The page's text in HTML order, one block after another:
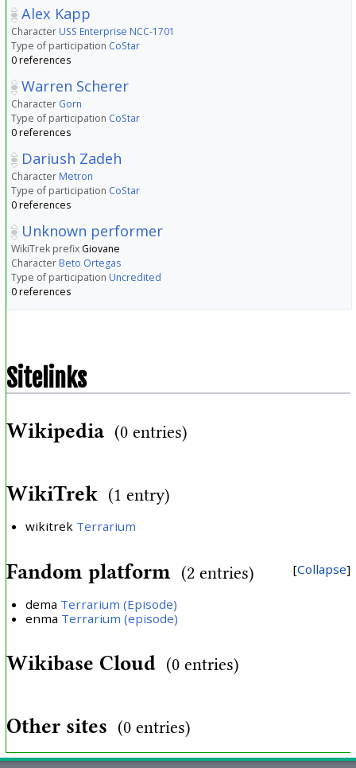
Alex Kapp
Character USS Enterprise NCC-1701
Type of participation CoStar
0 references
Warren Scherer
Character Gorn
Type of participation CoStar
0 references
Dariush Zadeh
Character Metron
Type of participation CoStar
0 references
Unknown performer
WikiTrek prefix Giovane
Character Beto Ortegas
Type of participation Uncredited
0 references
Sitelinks
Wikipedia (0 entries)
WikiTrek (1 entry)
wikitrek Terrarium
Collapse
Fandom platform (2 entries)
dema Terrarium (Episode)
enma Terrarium (episode)
Wikibase Cloud (0 entries)
Other sites (0 entries)